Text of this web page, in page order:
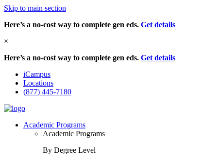
Skip to main section
Here’s a no-cost way to complete gen eds. Get details
×
Here’s a no-cost way to complete gen eds. Get details
iCampus
Locations
(877) 445-7180
Academic Programs
Academic Programs
By Degree Level